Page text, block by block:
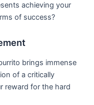
achieving ‌your
of success?
brings ⁣immense
of a ​critically
reward⁤ for ‌the hard